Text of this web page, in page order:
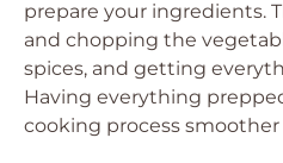
prepare your ingredients.
and chopping the
spices, and getting
Having everything
cooking process